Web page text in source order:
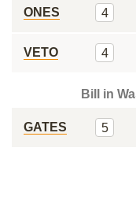
ONES 4
VETO 4
Bill in
GATES 5